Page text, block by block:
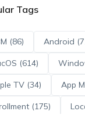
Tags
(86) Android
(614)
TV (34) App
(175)